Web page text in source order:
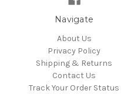
Navigate
About Us
Privacy Policy
Shipping & Returns
Contact Us
Track Your Order Status